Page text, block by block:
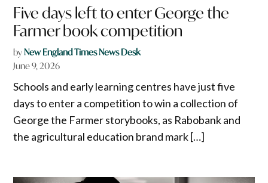
Five days left to enter George the
Farmer book competition
byNew England Times News Desk
June 9, 2026
Schools and early learning centres have just five
days to enter a competition to win a collection of
George the Farmer storybooks, as Rabobank and
the agricultural education brand mark […]